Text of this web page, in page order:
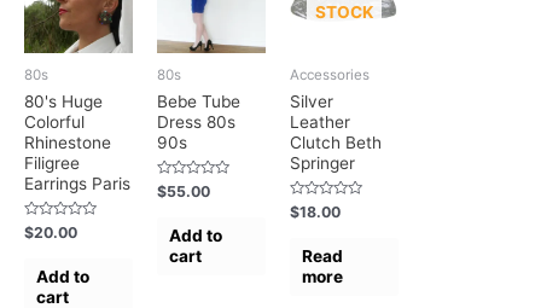
80s
80's Huge
Colorful
Rhinestone
Filigree
Earrings Paris
Rated
0
$20.00
Add to
cart
80s
Bebe Tube
Dress 80s
90s
Rated
0
$55.00
Add to
cart
STOCK
Accessories
Silver
Leather
Clutch Beth
Springer
Rated
0
$18.00
Read
more